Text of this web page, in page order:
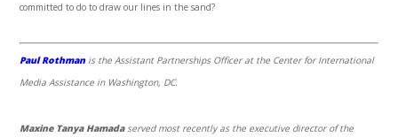
committed to do to draw our lines in the sand?
Paul Rothman is the Assistant Partnerships Officer at the Center for International
Media Assistance in Washington, DC.
Maxine Tanya Hamadaserved most recently as the executive director of the